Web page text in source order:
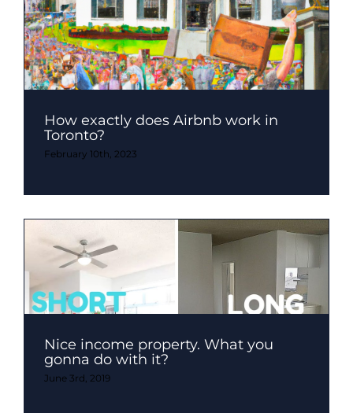
How exactly does Airbnb work in
Toronto?
February 10th, 2023
Nice income property. What you
gonna do with it?
June 3rd, 2019